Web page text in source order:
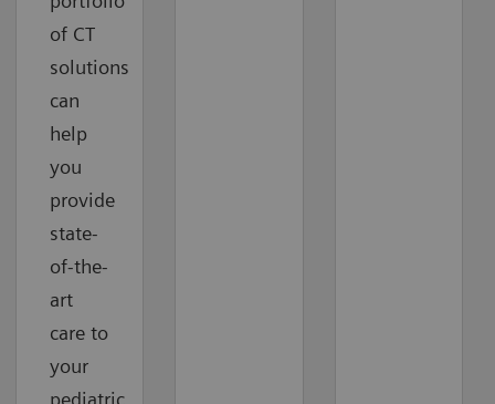
of CT
solutions
can
help
you
provide
state-
of-the-
art
care to
your